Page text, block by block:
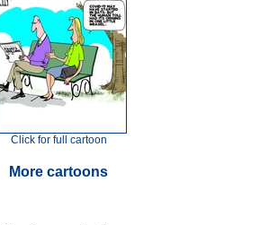
Click for full cartoon
More cartoons